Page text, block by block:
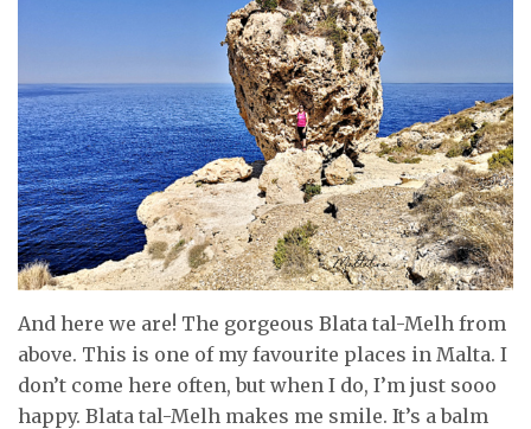
And here we are! The gorgeous Blata tal-Melh from
above. This is one of my favourite places in Malta. I
don’t come here often, but when I do, I’m just sooo
happy. Blata tal-Melh makes me smile. It’s a balm